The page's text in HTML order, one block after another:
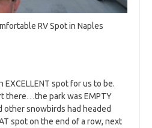
RV Spot in Naples
EXCELLENT spot for us to be.
there…the park was EMPTY
other snowbirds had headed
spot on the end of a row, next